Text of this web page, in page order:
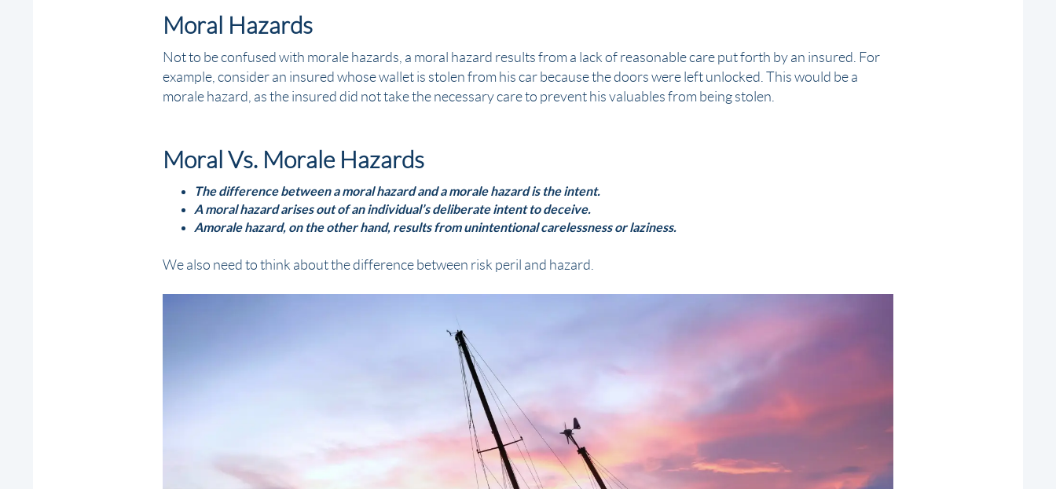
Moral Hazards
Not to be confused with morale hazards, a moral hazard results from a lack of reasonable care put forth by an insured. For
example, consider an insured whose wallet is stolen from his car because the doors were left unlocked. This would be a
morale hazard, as the insured did not take the necessary care to prevent his valuables from being stolen.
Moral Vs. Morale Hazards
The difference between a moral hazard and a morale hazard is the intent.
A moral hazard arises out of an individual’s deliberate intent to deceive.
A morale hazard, on the other hand, results from unintentional carelessness or laziness.
We also need to think about the difference between risk peril and hazard.